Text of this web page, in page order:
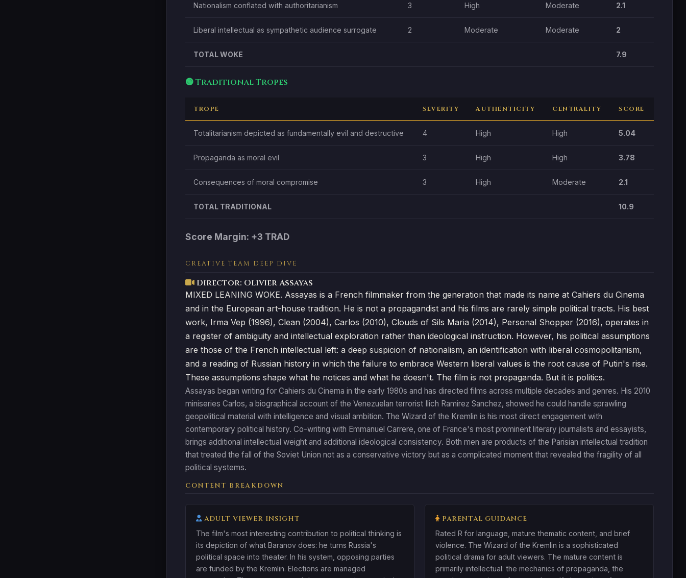
Nationalism conflated with authoritarianism 3 High Moderate 2.1
Liberal intellectual as sympathetic audience surrogate 2 Moderate Moderate 2
TOTAL WOKE 7.9
🟢 Traditional Tropes
TROPE SEVERITY AUTHENTICITY CENTRALITY SCORE
Totalitarianism depicted as fundamentally evil and destructive 4 High High 5.04
Propaganda as moral evil 3 High High 3.78
Consequences of moral compromise 3 High Moderate 2.1
TOTAL TRADITIONAL 10.9
Score Margin: +3 TRAD
CREATIVE TEAM DEEP DIVE
Director: Olivier Assayas
MIXED LEANING WOKE. Assayas is a French filmmaker from the generation that made its name at Cahiers du Cinema
and in the European art-house tradition. He is not a propagandist and his films are rarely simple political tracts. His best
work, Irma Vep (1996), Clean (2004), Carlos (2010), Clouds of Sils Maria (2014), Personal Shopper (2016), operates in
a register of ambiguity and intellectual exploration rather than ideological instruction. However, his political assumptions
are those of the French intellectual left: a deep suspicion of nationalism, an identification with liberal cosmopolitanism,
and a reading of Russian history in which the failure to embrace Western liberal values is the root cause of Putin's rise.
These assumptions shape what he notices and what he doesn't. The film is not propaganda. But it is politics.
Assayas began writing for Cahiers du Cinema in the early 1980s and has directed films across multiple decades and genres. His 2010
miniseries Carlos, a biographical account of the Venezuelan terrorist Ilich Ramirez Sanchez, showed he could handle sprawling
geopolitical material with intelligence and visual ambition. The Wizard of the Kremlin is his most direct engagement with
contemporary political history. Co-writing with Emmanuel Carrere, one of France's most prominent literary journalists and essayists,
brings additional intellectual weight and additional ideological consistency. Both men are products of the Parisian intellectual tradition
that treated the fall of the Soviet Union not as a conservative victory but as a complicated moment that revealed the fragility of all
political systems.
CONTENT BREAKDOWN
ADULT VIEWER INSIGHT
The film's most interesting contribution to political thinking is
its depiction of what Baranov does: he turns Russia's
political space into theater. In his system, opposing parties
are funded by the Kremlin. Elections are managed
PARENTAL GUIDANCE
Rated R for language, mature thematic content, and brief
violence. The Wizard of the Kremlin is a sophisticated
political drama for adult viewers. The mature content is
primarily intellectual: the mechanics of propaganda, the